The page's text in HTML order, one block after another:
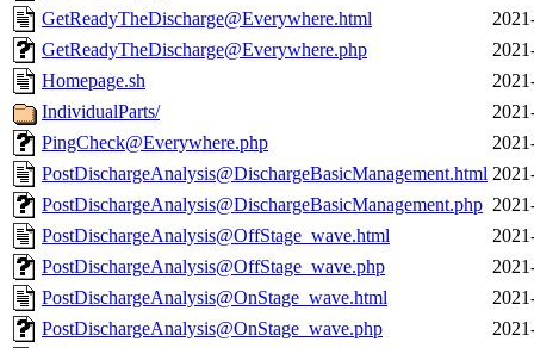
GetReadyTheDischarge@Everywhere.html
GetReadyTheDischarge@Everywhere.php
Homepage.sh
IndividualParts/
PingCheck@Everywhere.php
PostDischargeAnalysis@DischargeBasicManagement.html
PostDischargeAnalysis@DischargeBasicManagement.php
PostDischargeAnalysis@OffStage_wave.html
PostDischargeAnalysis@OffStage_wave.php
PostDischargeAnalysis@OnStage_wave.html
PostDischargeAnalysis@OnStage_wave.php